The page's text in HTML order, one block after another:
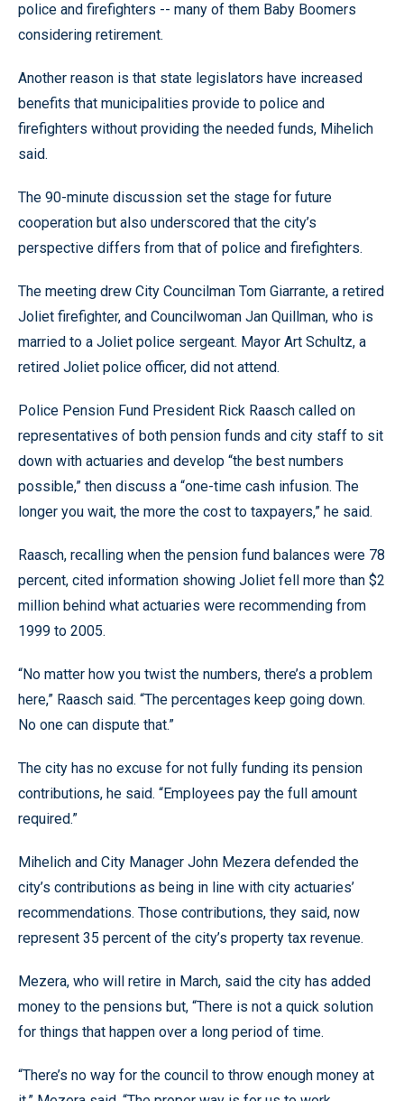
police and firefighters -- many of them Baby Boomers
considering retirement.
Another reason is that state legislators have increased
benefits that municipalities provide to police and
firefighters without providing the needed funds, Mihelich
said.
The 90-minute discussion set the stage for future
cooperation but also underscored that the city’s
perspective differs from that of police and firefighters.
The meeting drew City Councilman Tom Giarrante, a retired
Joliet firefighter, and Councilwoman Jan Quillman, who is
married to a Joliet police sergeant. Mayor Art Schultz, a
retired Joliet police officer, did not attend.
Police Pension Fund President Rick Raasch called on
representatives of both pension funds and city staff to sit
down with actuaries and develop “the best numbers
possible,” then discuss a “one-time cash infusion. The
longer you wait, the more the cost to taxpayers,” he said.
Raasch, recalling when the pension fund balances were 78
percent, cited information showing Joliet fell more than $2
million behind what actuaries were recommending from
1999 to 2005.
“No matter how you twist the numbers, there’s a problem
here,” Raasch said. “The percentages keep going down.
No one can dispute that.”
The city has no excuse for not fully funding its pension
contributions, he said. “Employees pay the full amount
required.”
Mihelich and City Manager John Mezera defended the
city’s contributions as being in line with city actuaries’
recommendations. Those contributions, they said, now
represent 35 percent of the city’s property tax revenue.
Mezera, who will retire in March, said the city has added
money to the pensions but, “There is not a quick solution
for things that happen over a long period of time.
“There’s no way for the council to throw enough money at